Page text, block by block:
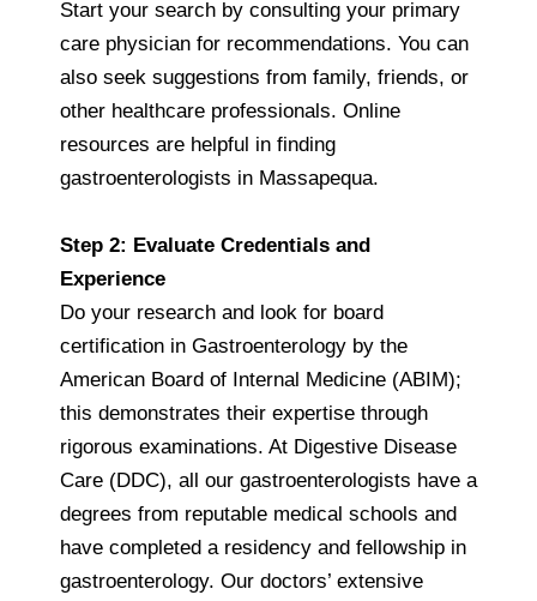
Start your search by consulting your primary
care physician for recommendations. You can
also seek suggestions from family, friends, or
other healthcare professionals. Online
resources are helpful in finding
gastroenterologists in Massapequa.
Step 2: Evaluate Credentials and
Experience
Do your research and look for board
certification in Gastroenterology by the
American Board of Internal Medicine (ABIM);
this demonstrates their expertise through
rigorous examinations. At Digestive Disease
Care (DDC), all our gastroenterologists have a
degrees from reputable medical schools and
have completed a residency and fellowship in
gastroenterology. Our doctors’ extensive